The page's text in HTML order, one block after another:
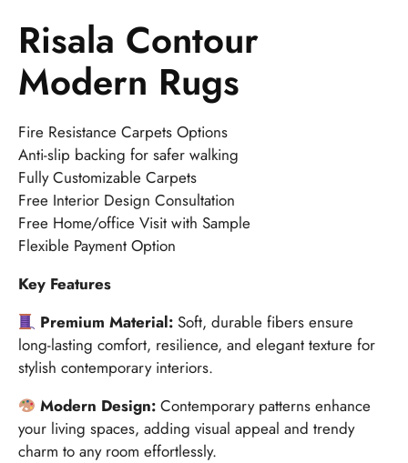
Risala Contour
Modern Rugs
Fire Resistance Carpets Options
Anti-slip backing for safer walking
Fully Customizable Carpets
Free Interior Design Consultation
Free Home/office Visit with Sample
Flexible Payment Option
Key Features
Premium Material: Soft, durable fibers ensure
long-lasting comfort, resilience, and elegant texture for
stylish contemporary interiors.
Modern Design: Contemporary patterns enhance
your living spaces, adding visual appeal and trendy
charm to any room effortlessly.